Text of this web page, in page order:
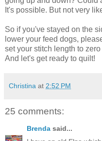
It's possible. But not very
So if you've stayed on the
lower your feed dogs,
set your stitch length to
And let's get ready to quilt!
Christina at 2:52 PM
25 comments:
Brenda said...